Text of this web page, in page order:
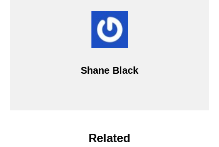
Shane Black
Related